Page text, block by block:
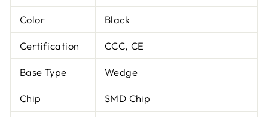
Color Black
Certification CCC, CE
Base Type Wedge
Chip SMD Chip